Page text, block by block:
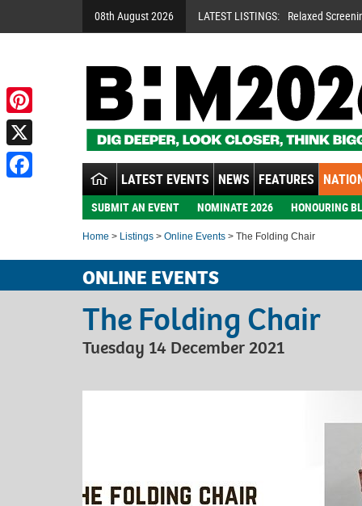
08th August 2026 LATEST LISTINGS: Relaxed
LATEST EVENTS NEWS FEATURES
SUBMIT AN EVENT NOMINATE 2026 HONOURING
Home > Listings > Online Events > The Folding Chair
ONLINE EVENTS
The Folding Chair
Tuesday 14 December 2021
Pinterest
X